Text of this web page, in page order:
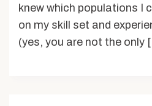
knew which populations I
on my skill set and
(yes, you are not the only